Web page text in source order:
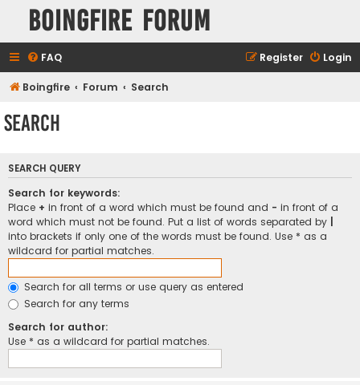
Boingfire Forum
FAQ Login
Register
Boingfire Forum Search
Search
SEARCH QUERY
Search for keywords:
Place + in front of a word which must be found and - in front of a
word which must not be found. Put a list of words separated by
into brackets if only one of the words must be found. Use * as a
wildcard for partial matches.
Search for all terms or use query as entered
Search for any terms
Search for author:
Use * as a wildcard for partial matches.